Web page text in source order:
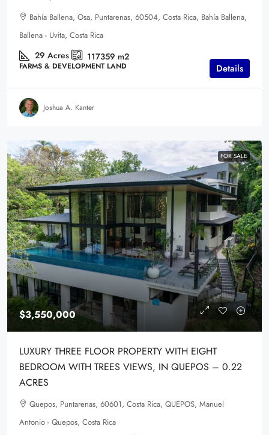
Bahía Ballena, Osa, Puntarenas, 60504, Costa Rica, Bahía Ballena,
Ballena - Uvita, Costa Rica
29 Acres 117359 m2
FARMS & DEVELOPMENT LAND Details
Joshua A. Kanter
FOR SALE
$3,550,000
LUXURY THREE FLOOR PROPERTY WITH EIGHT
BEDROOM WITH TREES VIEWS, IN QUEPOS – 0.22
ACRES
Quepos, Puntarenas, 60601, Costa Rica, QUEPOS, Manuel
Antonio - Quepos, Costa Rica